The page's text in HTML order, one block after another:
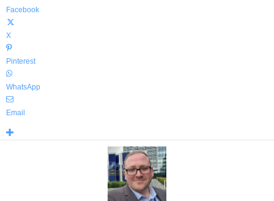
Facebook
X
Pinterest
WhatsApp
Email